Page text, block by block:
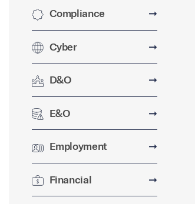
Compliance ➞
Cyber ➞
D&O ➞
E&O ➞
Employment ➞
Financial ➞